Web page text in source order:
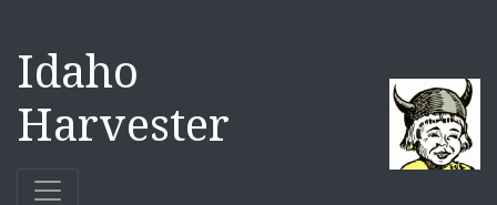
Idaho
Harvester